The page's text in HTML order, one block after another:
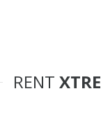
RENT